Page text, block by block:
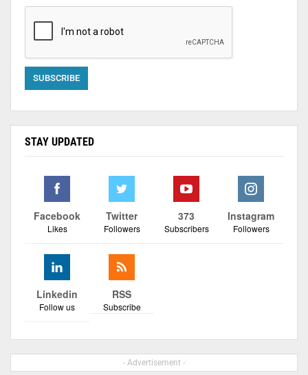
STAY UPDATED
Facebook
Likes
Twitter
Followers
373
Subscribers
Instagram
Followers
Linkedin
Follow us
RSS
Subscribe
- Advertisement -